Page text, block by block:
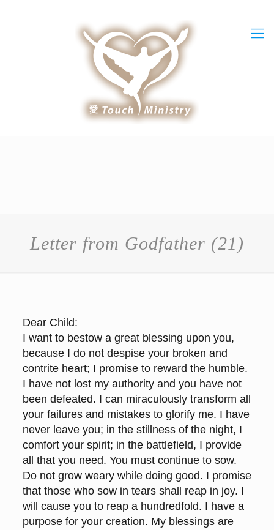
Letter from Godfather (21)
Dear Child:
I want to bestow a great blessing upon you,
because I do not despise your broken and
contrite heart; I promise to reward the humble.
I have not lost my authority and you have not
been defeated. I can miraculously transform all
your failures and mistakes to glorify me. I have
never leave you; in the stillness of the night, I
comfort your spirit; in the battlefield, I provide
all that you need. You must continue to sow.
Do not grow weary while doing good. I promise
that those who sow in tears shall reap in joy. I
will cause you to reap a hundredfold. I have a
purpose for your creation. My blessings are